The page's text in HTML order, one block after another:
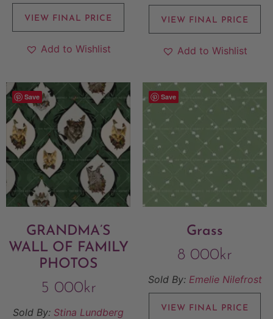
VIEW FINAL PRICE
Add to Wishlist
VIEW FINAL PRICE
Add to Wishlist
Save
GRANDMA’S
WALL OF FAMILY
PHOTOS
5 000kr
Sold By: Stina Lundberg
Save
Grass
8 000kr
Sold By: Emelie Nilefrost
VIEW FINAL PRICE